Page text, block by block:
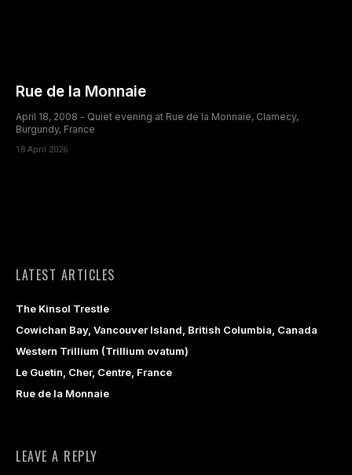
Rue de la Monnaie
April 18, 2008 - Quiet evening at Rue de la Monnaie, Clamecy,
Burgundy, France
18 April 2026
LATEST ARTICLES
The Kinsol Trestle
Cowichan Bay, Vancouver Island, British Columbia, Canada
Western Trillium (Trillium ovatum)
Le Guetin, Cher, Centre, France
Rue de la Monnaie
LEAVE A REPLY